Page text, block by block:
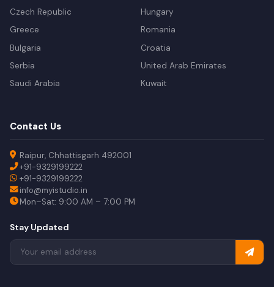
Czech Republic
Hungary
Greece
Romania
Bulgaria
Croatia
Serbia
United Arab Emirates
Saudi Arabia
Kuwait
Contact Us
Raipur, Chhattisgarh 492001
+91-9329199222
+91-9329199222
info@myistudio.in
Mon–Sat: 9:00 AM – 7:00 PM
Stay Updated